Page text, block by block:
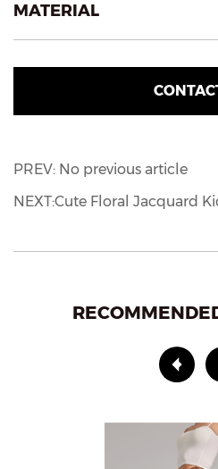
MATERIAL
PREV: No previous article
NEXT:Cute Floral Jacquard